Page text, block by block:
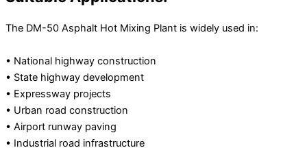
The DM-50 Asphalt Hot Mixing Plant is widely used in:
• National highway construction
• State highway development
• Expressway projects
• Urban road construction
• Airport runway paving
• Industrial road infrastructure